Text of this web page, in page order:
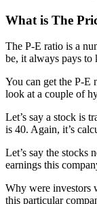
What is The
The P-E ratio is a
be, it always pays
You can get the P-E
look at a couple of
Let’s say a stock is
is 40. Again, it’s
Let’s say the stocks
earnings this
Why were investors
this particular